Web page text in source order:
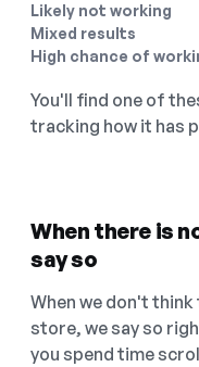
Likely not working
Mixed results
High chance of
You'll find one of
tracking how it has
When there is
say so
When we don't
store, we say so
you spend time